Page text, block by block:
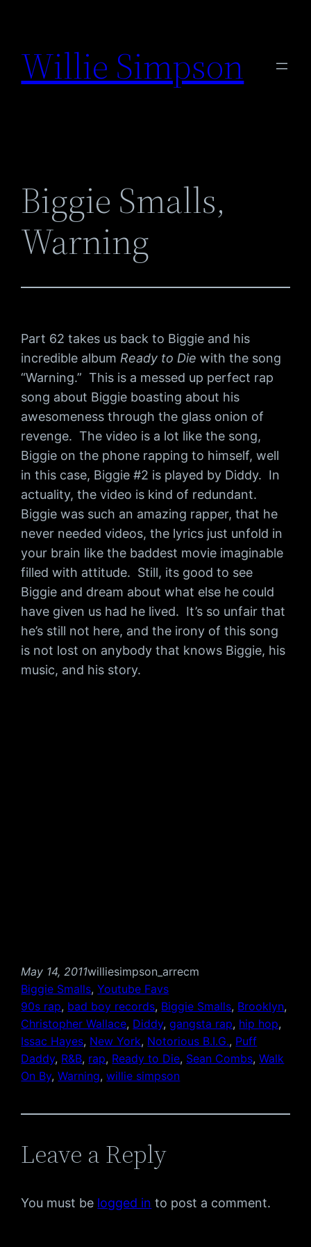
content
Willie Simpson
Biggie Smalls,
Warning
Part 62 takes us back to Biggie and his
incredible album Ready to Die with the song
“Warning.” This is a messed up perfect rap
song about Biggie boasting about his
awesomeness through the glass onion of
revenge. The video is a lot like the song,
Biggie on the phone rapping to himself, well
in this case, Biggie #2 is played by Diddy. In
actuality, the video is kind of redundant.
Biggie was such an amazing rapper, that he
never needed videos, the lyrics just unfold in
your brain like the baddest movie imaginable
filled with attitude. Still, its good to see
Biggie and dream about what else he could
have given us had he lived. It’s so unfair that
he’s still not here, and the irony of this song
is not lost on anybody that knows Biggie, his
music, and his story.
May 14, 2011williesimpson_arrecm
Biggie Smalls, Youtube Favs
90s rap, bad boy records, Biggie Smalls, Brooklyn
Christopher Wallace, Diddy, gangsta rap, hip hop
Issac Hayes, New York, Notorious B.I.G., Puff
Daddy, R&B, rap, Ready to Die, Sean Combs, Walk
On By, Warning, willie simpson
Leave a Reply
You must be logged in to post a comment.